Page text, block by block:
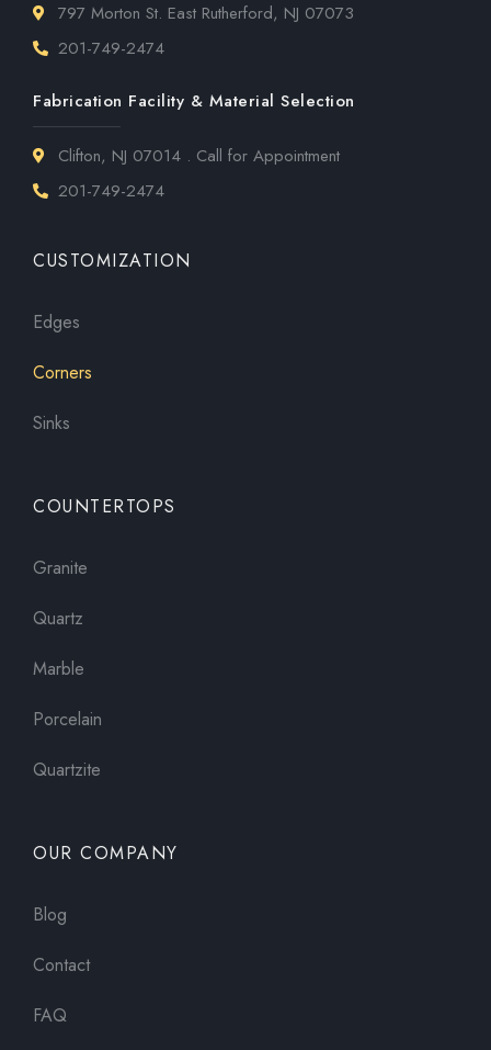
797 Morton St. East Rutherford, NJ 07073
201-749-2474
Fabrication Facility & Material Selection
Clifton, NJ 07014 . Call for Appointment
201-749-2474
CUSTOMIZATION
Edges
Corners
Sinks
COUNTERTOPS
Granite
Quartz
Marble
Porcelain
Quartzite
OUR COMPANY
Blog
Contact
FAQ